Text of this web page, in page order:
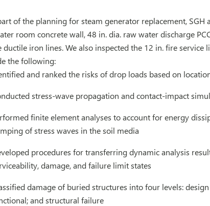
of the planning for steam generator replacement,
room concrete wall, 48 in. dia. raw water discharge
ductile iron lines. We also inspected the 12 in. fire
the following:
and ranked the risks of drop loads based on
stress-wave propagation and contact-impact
finite element analyses to account for energy
of stress waves in the soil media
procedures for transferring dynamic analysis
damage, and failure limit states
damage of buried structures into four levels:
and structural failure